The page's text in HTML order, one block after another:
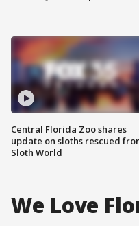
Central Florida Zoo shares
update on sloths rescued
Sloth World
We Love